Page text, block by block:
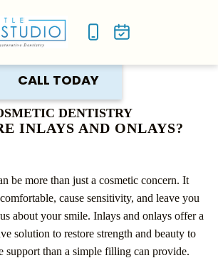
CALL TODAY
DENTISTRY
INLAYS AND ONLAYS?
be more than just a cosmetic concern. It
cause sensitivity, and leave you
about your smile. Inlays and onlays offer a
solution to restore strength and beauty to
support than a simple filling can provide.